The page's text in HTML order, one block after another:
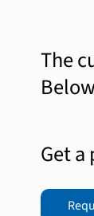
The
Get